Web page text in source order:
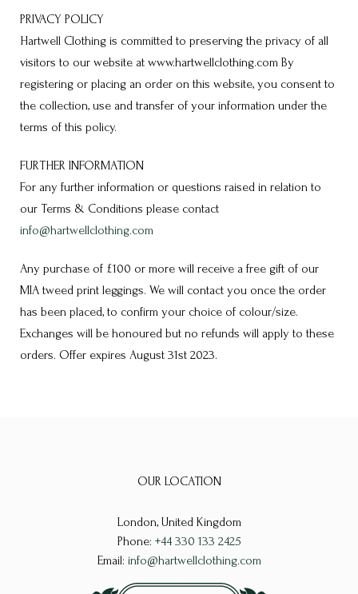
PRIVACY POLICY
Hartwell Clothing is committed to preserving the privacy of all
visitors to our website at www.hartwellclothing.com By
registering or placing an order on this website, you consent to
the collection, use and transfer of your information under the
terms of this policy.
FURTHER INFORMATION
For any further information or questions raised in relation to
our Terms & Conditions please contact
info@hartwellclothing.com
Any purchase of £100 or more will receive a free gift of our
MIA tweed print leggings. We will contact you once the order
has been placed, to confirm your choice of colour/size.
Exchanges will be honoured but no refunds will apply to these
orders. Offer expires August 31st 2023.
OUR LOCATION
London, United Kingdom
Phone: +44 330 133 2425
Email: info@hartwellclothing.com